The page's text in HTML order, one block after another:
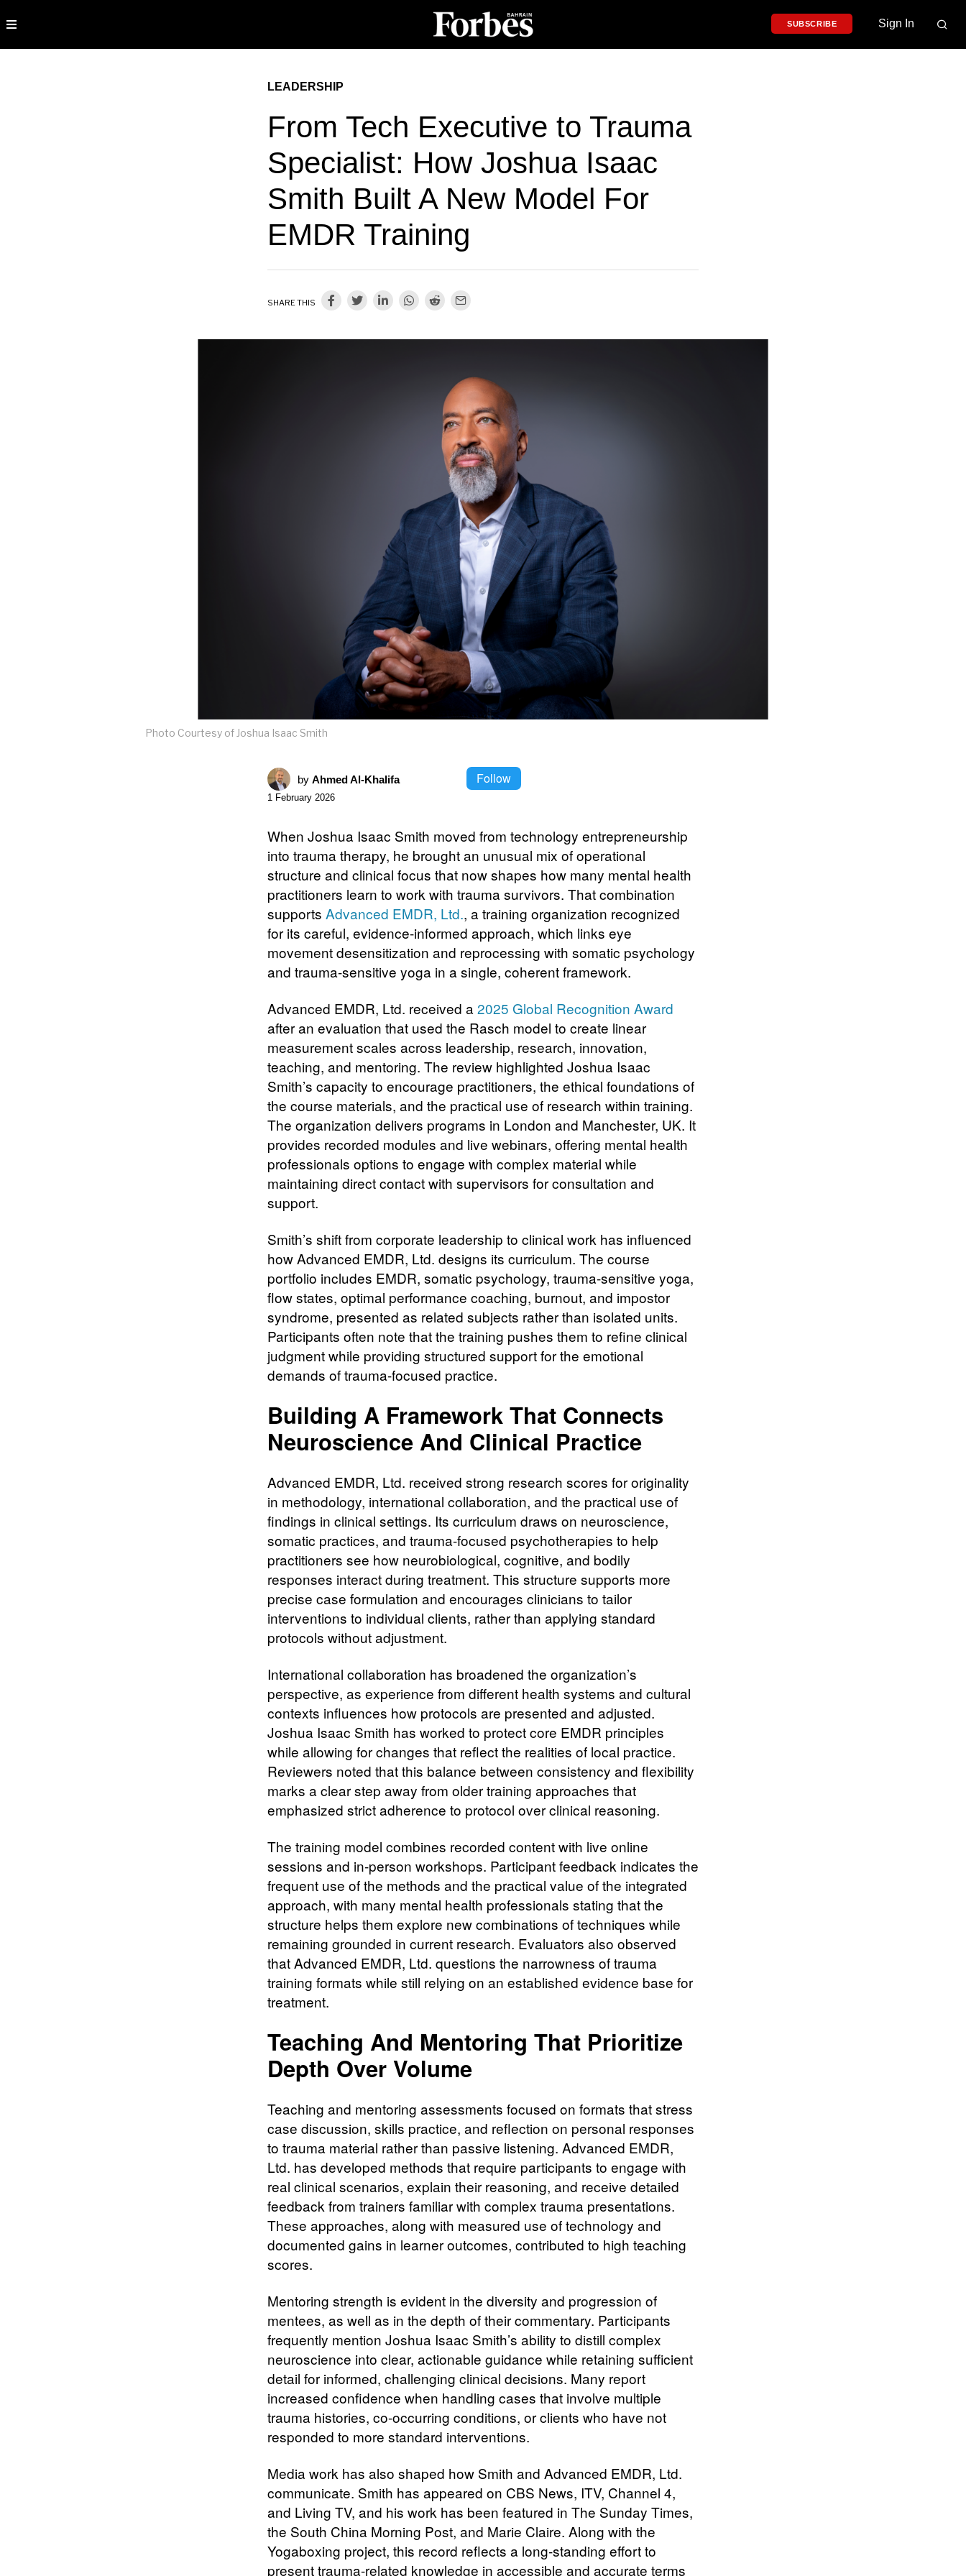
SUBSCRIBE Sign In
LEADERSHIP
From Tech Executive to Trauma
Specialist: How Joshua Isaac
Smith Built A New Model For
EMDR Training
SHARE THIS
Photo Courtesy of Joshua Isaac Smith
by Ahmed Al-Khalifa Follow
1 February 2026
When Joshua Isaac Smith moved from technology entrepreneurship
into trauma therapy, he brought an unusual mix of operational
structure and clinical focus that now shapes how many mental health
practitioners learn to work with trauma survivors. That combination
supports Advanced EMDR, Ltd., a training organization recognized
for its careful, evidence-informed approach, which links eye
movement desensitization and reprocessing with somatic psychology
and trauma-sensitive yoga in a single, coherent framework.
Advanced EMDR, Ltd. received a 2025 Global Recognition Award
after an evaluation that used the Rasch model to create linear
measurement scales across leadership, research, innovation,
teaching, and mentoring. The review highlighted Joshua Isaac
Smith’s capacity to encourage practitioners, the ethical foundations of
the course materials, and the practical use of research within training.
The organization delivers programs in London and Manchester, UK. It
provides recorded modules and live webinars, offering mental health
professionals options to engage with complex material while
maintaining direct contact with supervisors for consultation and
support.
Smith’s shift from corporate leadership to clinical work has influenced
how Advanced EMDR, Ltd. designs its curriculum. The course
portfolio includes EMDR, somatic psychology, trauma-sensitive yoga,
flow states, optimal performance coaching, burnout, and impostor
syndrome, presented as related subjects rather than isolated units.
Participants often note that the training pushes them to refine clinical
judgment while providing structured support for the emotional
demands of trauma-focused practice.
Building A Framework That Connects
Neuroscience And Clinical Practice
Advanced EMDR, Ltd. received strong research scores for originality
in methodology, international collaboration, and the practical use of
findings in clinical settings. Its curriculum draws on neuroscience,
somatic practices, and trauma-focused psychotherapies to help
practitioners see how neurobiological, cognitive, and bodily
responses interact during treatment. This structure supports more
precise case formulation and encourages clinicians to tailor
interventions to individual clients, rather than applying standard
protocols without adjustment.
International collaboration has broadened the organization’s
perspective, as experience from different health systems and cultural
contexts influences how protocols are presented and adjusted.
Joshua Isaac Smith has worked to protect core EMDR principles
while allowing for changes that reflect the realities of local practice.
Reviewers noted that this balance between consistency and flexibility
marks a clear step away from older training approaches that
emphasized strict adherence to protocol over clinical reasoning.
The training model combines recorded content with live online
sessions and in-person workshops. Participant feedback indicates the
frequent use of the methods and the practical value of the integrated
approach, with many mental health professionals stating that the
structure helps them explore new combinations of techniques while
remaining grounded in current research. Evaluators also observed
that Advanced EMDR, Ltd. questions the narrowness of trauma
training formats while still relying on an established evidence base for
treatment.
Teaching And Mentoring That Prioritize
Depth Over Volume
Teaching and mentoring assessments focused on formats that stress
case discussion, skills practice, and reflection on personal responses
to trauma material rather than passive listening. Advanced EMDR,
Ltd. has developed methods that require participants to engage with
real clinical scenarios, explain their reasoning, and receive detailed
feedback from trainers familiar with complex trauma presentations.
These approaches, along with measured use of technology and
documented gains in learner outcomes, contributed to high teaching
scores.
Mentoring strength is evident in the diversity and progression of
mentees, as well as in the depth of their commentary. Participants
frequently mention Joshua Isaac Smith’s ability to distill complex
neuroscience into clear, actionable guidance while retaining sufficient
detail for informed, challenging clinical decisions. Many report
increased confidence when handling cases that involve multiple
trauma histories, co-occurring conditions, or clients who have not
responded to more standard interventions.
Media work has also shaped how Smith and Advanced EMDR, Ltd.
communicate. Smith has appeared on CBS News, ITV, Channel 4,
and Living TV, and his work has been featured in The Sunday Times,
the South China Morning Post, and Marie Claire. Along with the
Yogaboxing project, this record reflects a long-standing effort to
present trauma-related knowledge in accessible and accurate terms